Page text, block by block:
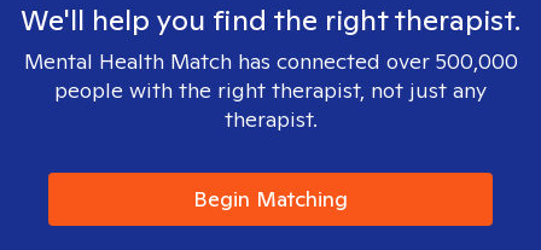
We'll help you find the right therapist.
Mental Health Match has connected over 500,000
people with the right therapist, not just any
therapist.
Begin Matching